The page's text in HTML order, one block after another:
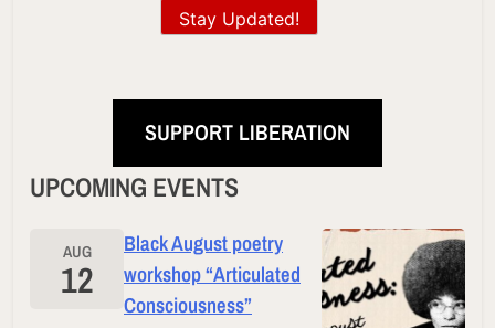
Stay Updated!
SUPPORT LIBERATION
UPCOMING EVENTS
AUG
12
Black August poetry
workshop “Articulated
Consciousness”